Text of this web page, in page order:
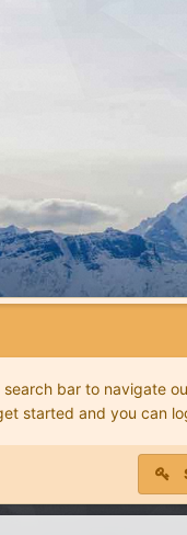
bar to navigate
started and you can